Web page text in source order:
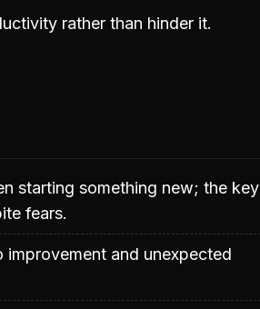
rather than hinder it.
starting something new; the key
fears.
and unexpected